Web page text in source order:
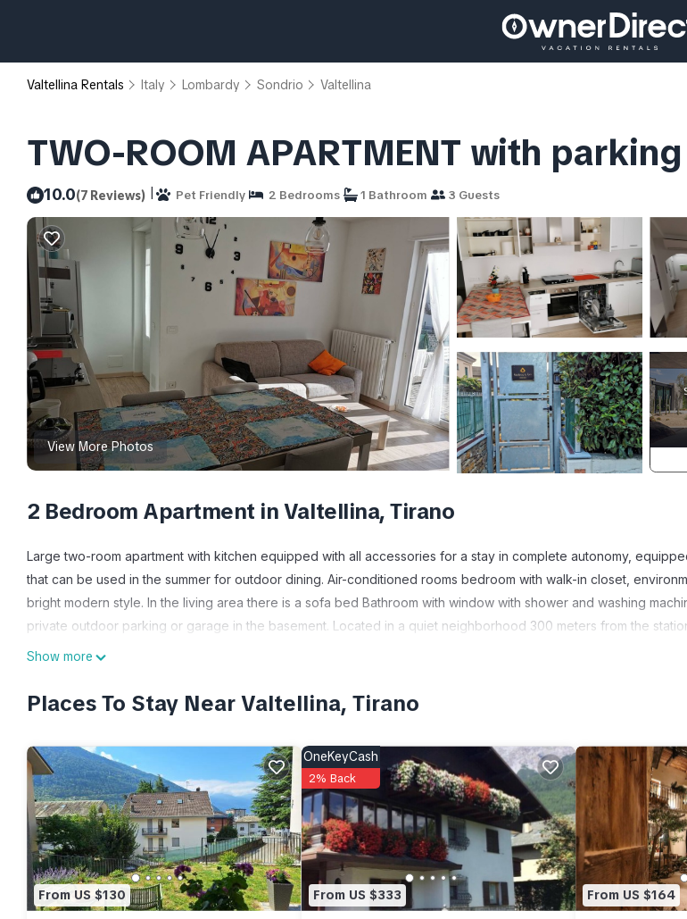
Valtellina Rentals Italy Lombardy Sondrio Valtellina
TWO-ROOM APARTMENT with
10.0(7 Reviews) | Pet Friendly 2 Bedrooms 1 Bathroom 3 Guests
View More Photos
2 Bedroom Apartment in Valtellina, Tirano
Large two-room apartment with kitchen equipped with all accessories for a stay in complete autonomy,
that can be used in the summer for outdoor dining. Air-conditioned rooms bedroom with walk-in closet,
bright modern style. In the living area there is a sofa bed Bathroom with window with shower and washing
private outdoor parking or garage in the basement. Located in a quiet neighborhood 300 meters from the
restaurants and cafeteria services, very close to a well-stocked market. Wi-fi smart tv and netflix make you feel
accommodation, featuring Balcony/Terrace, Bedding/Linens, Laundry, among other amenities. This Apartment
TWO-ROOM APARTMENT with parking space has 2 Bedrooms , 1 Bathroom, and max occupancy of 3 people.
property is 1 nights, but this can change depending on the season you plan on staying. Previous guests have
VRBO labeled it a top-rated Apartment because of the excellent services rendered by the owner or manager of
consistently provided great experiences for their guests. Most families or guests that use it recommend it to
them are repeat guests. Apartment has a friendly neighborhood, and the Valtellina has interesting places to
more about the Apartment in Valtellina, such as places to visit and things to do nearby, you can check below to
Show more
Places To Stay Near Valtellina, Tirano
From US $130 From US $333
OneKeyCash
2% Back
From US $164